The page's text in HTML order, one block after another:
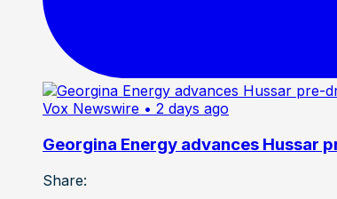
Vox Newswire • 2 days ago
Georgina Energy advances Hussar
Share: